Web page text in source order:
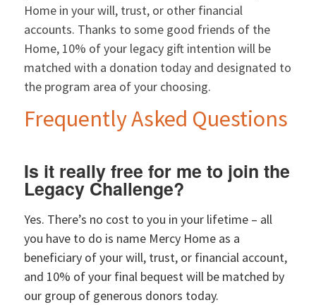
Home in your will, trust, or other financial
accounts. Thanks to some good friends of the
Home, 10% of your legacy gift intention will be
matched with a donation today and designated to
the program area of your choosing.
Frequently Asked Questions
Is it really free for me to join the
Legacy Challenge?
Yes. There’s no cost to you in your lifetime – all
you have to do is name Mercy Home as a
beneficiary of your will, trust, or financial account,
and 10% of your final bequest will be matched by
our group of generous donors today.